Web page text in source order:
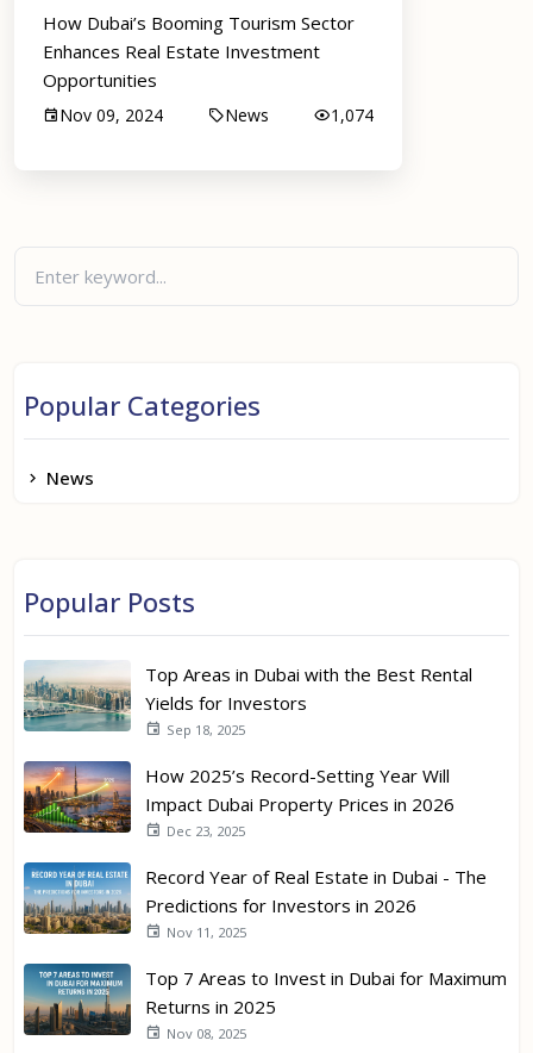
How Dubai’s Booming Tourism Sector
Enhances Real Estate Investment
Opportunities
Nov 09, 2024 News 1,074
Popular Categories
News
Popular Posts
Top Areas in Dubai with the Best Rental
Yields for Investors
Sep 18, 2025
How 2025’s Record-Setting Year Will
Impact Dubai Property Prices in 2026
Dec 23, 2025
Record Year of Real Estate in Dubai - The
Predictions for Investors in 2026
Nov 11, 2025
Top 7 Areas to Invest in Dubai for Maximum
Returns in 2025
Nov 08, 2025